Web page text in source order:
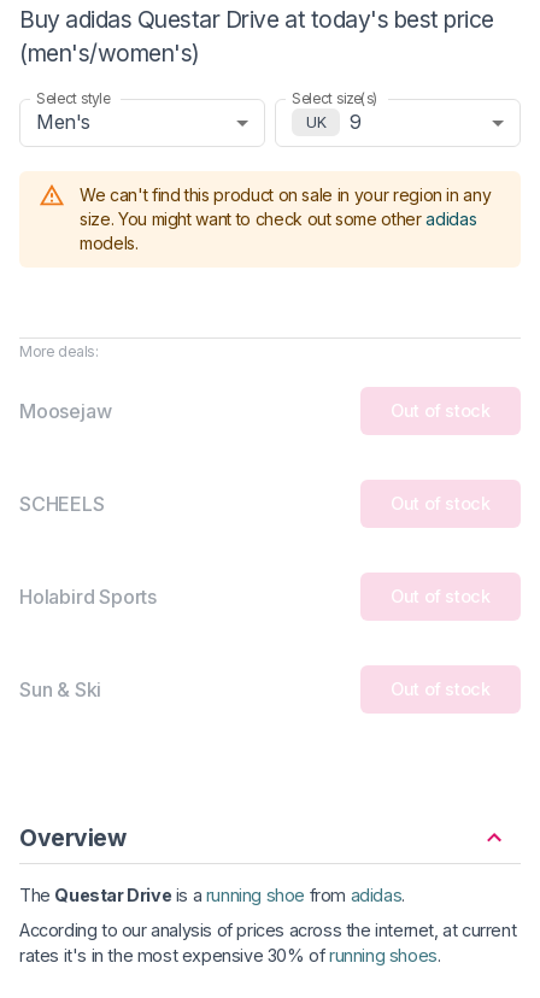
Buy adidas Questar Drive at today's best price
(men's/women's)
Select style
Men's
Select size(s)
UK
9
We can't find this product on sale in your region in any
size. You might want to check out some other adidas
models.
More deals:
Moosejaw Out of stock
SCHEELS Out of stock
Holabird Sports Out of stock
Sun & Ski Out of stock
Overview
The Questar Drive is a running shoe from adidas.
According to our analysis of prices across the internet, at current
rates it's in the most expensive 30% ofrunning shoes.